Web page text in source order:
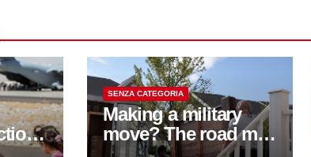
SENZA CATEGORIA
Making a military
move? The road may